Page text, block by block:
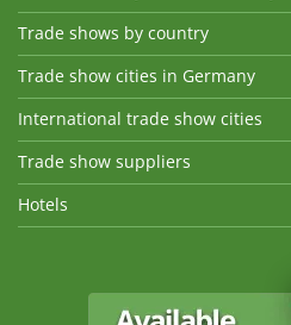
Trade shows by country
Trade show cities in Germany
International trade show cities
Trade show suppliers
Hotels